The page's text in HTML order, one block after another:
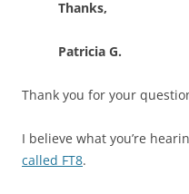
Thanks,
Patricia G.
Thank you for your
I believe what you’re
called FT8.